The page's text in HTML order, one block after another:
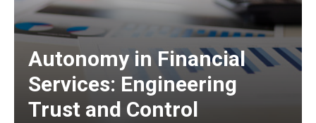
Autonomy in Financial
Services: Engineering
Trust and Control